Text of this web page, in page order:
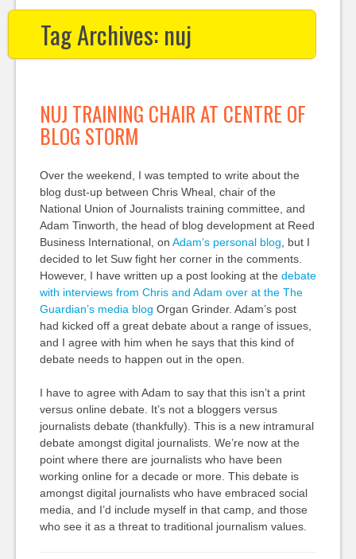
Tag Archives:nuj
NUJ TRAINING CHAIR AT CENTRE OF
BLOG STORM
Over the weekend, I was tempted to write about the
blog dust-up between Chris Wheal, chair of the
National Union of Journalists training committee, and
Adam Tinworth, the head of blog development at Reed
Business International, on Adam’s personal blog , but I
decided to let Suw fight her corner in the comments.
However, I have written up a post looking at the debate
with interviews from Chris and Adam over at the The
Guardian’s media blog Organ Grinder. Adam’s post
had kicked off a great debate about a range of issues,
and I agree with him when he says that this kind of
debate needs to happen out in the open.
I have to agree with Adam to say that this isn’t a print
versus online debate. It’s not a bloggers versus
journalists debate (thankfully). This is a new intramural
debate amongst digital journalists. We’re now at the
point where there are journalists who have been
working online for a decade or more. This debate is
amongst digital journalists who have embraced social
media, and I’d include myself in that camp, and those
who see it as a threat to traditional journalism values.